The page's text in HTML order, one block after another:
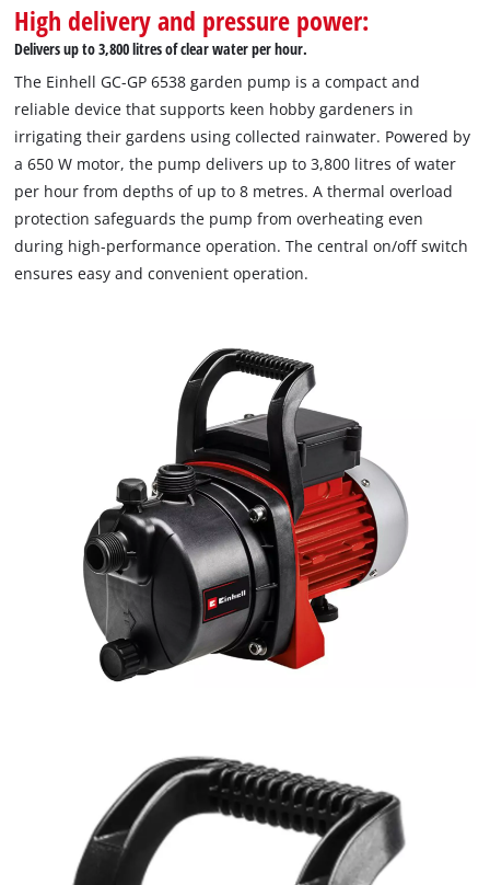
High delivery and pressure power:
Delivers up to 3,800 litres of clear water per hour.
The Einhell GC-GP 6538 garden pump is a compact and
reliable device that supports keen hobby gardeners in
irrigating their gardens using collected rainwater. Powered by
a 650 W motor, the pump delivers up to 3,800 litres of water
per hour from depths of up to 8 metres. A thermal overload
protection safeguards the pump from overheating even
during high-performance operation. The central on/off switch
ensures easy and convenient operation.